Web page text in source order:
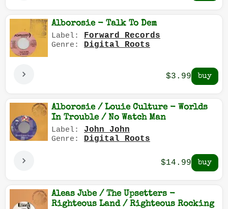
Alborosie - Talk To Dem
Label: Forward Records
Genre: Digital Roots
$3.99
Alborosie / Louie Culture - Worlds
In Trouble / No Watch Man
Label: John John
Genre: Digital Roots
$14.99
Aleas Jube / The Upsetters -
Righteous Land / Righteous Rocking